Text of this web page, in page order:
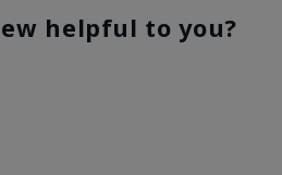
helpful to you?